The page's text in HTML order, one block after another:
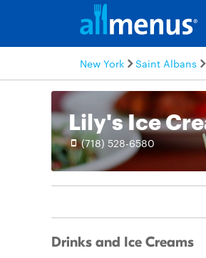
New York Saint Albans
Lily's Ice
(718) 528-6580
Drinks and Ice Creams